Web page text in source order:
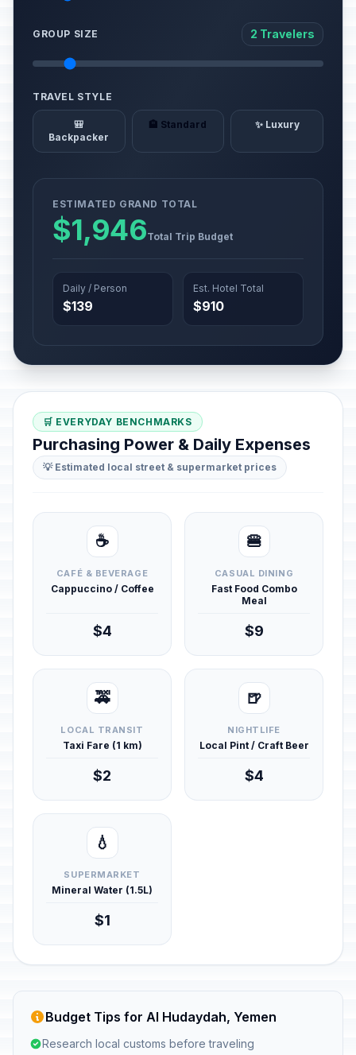
GROUP SIZE 2 Travelers
TRAVEL STYLE
🎒
Backpacker
🏨 Standard ✨ Luxury
ESTIMATED GRAND TOTAL
$1,946Total Trip Budget
Daily / Person
$139
Est. Hotel Total
$910
🛒 EVERYDAY BENCHMARKS
Purchasing Power & Daily Expenses
💡 Estimated local street & supermarket prices
☕
CAFÉ & BEVERAGE
Cappuccino / Coffee
$4
🍔
CASUAL DINING
Fast Food Combo
Meal
$9
🚕
LOCAL TRANSIT
Taxi Fare (1 km)
$2
🍺
NIGHTLIFE
Local Pint / Craft Beer
$4
💧
SUPERMARKET
Mineral Water (1.5L)
$1
Budget Tips for Al Hudaydah, Yemen
Research local customs before traveling